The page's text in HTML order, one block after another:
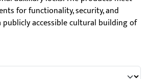
for functionality, security, and
accessible cultural building of